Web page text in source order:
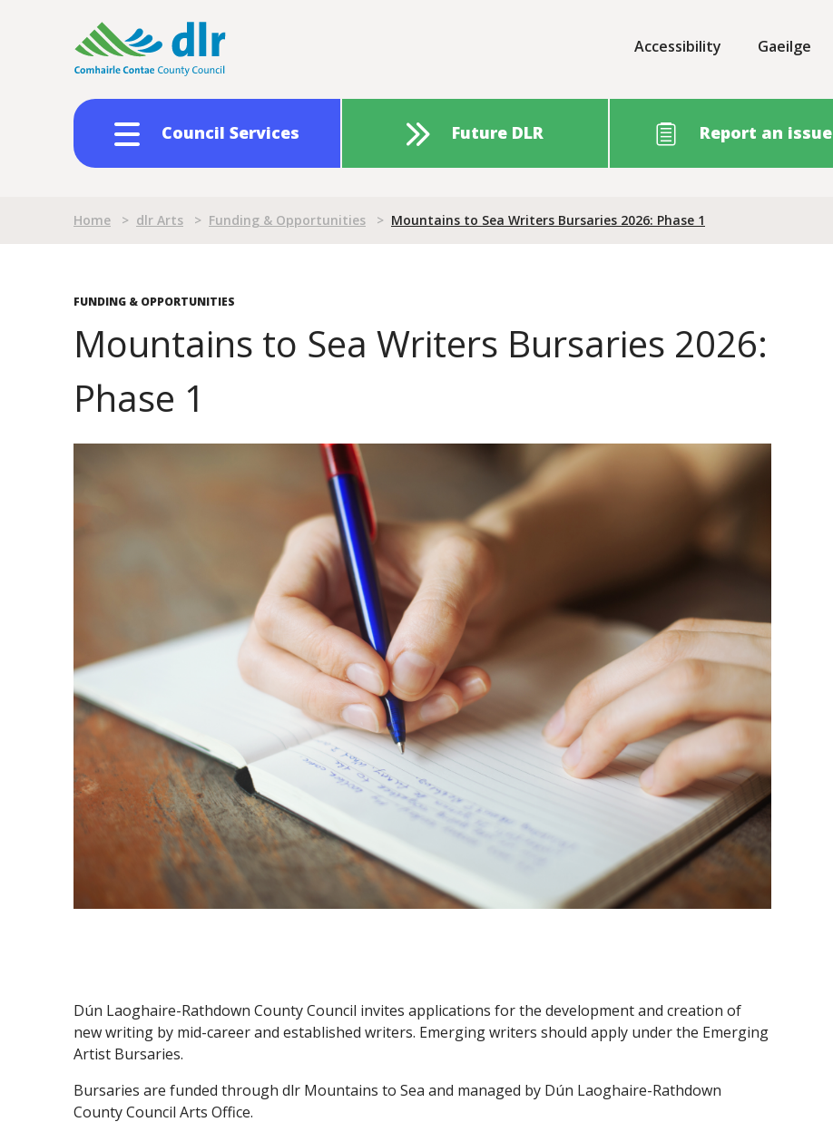
Accessibility Gaeilge
Council Services Future DLR Report an issue
Breadcrumb
Home > dlr Arts > Funding & Opportunities > Mountains to Sea Writers Bursaries 2026: Phase 1
FUNDING & OPPORTUNITIES
Mountains to Sea Writers Bursaries 2026:
Phase 1
Dún Laoghaire-Rathdown County Council invites applications for the development and creation of
new writing by mid-career and established writers. Emerging writers should apply under the Emerging
Artist Bursaries.
Bursaries are funded through dlr Mountains to Sea and managed by Dún Laoghaire-Rathdown
County Council Arts Office.